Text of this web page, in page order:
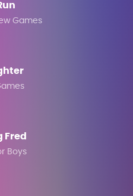
Games
Fred
Boys